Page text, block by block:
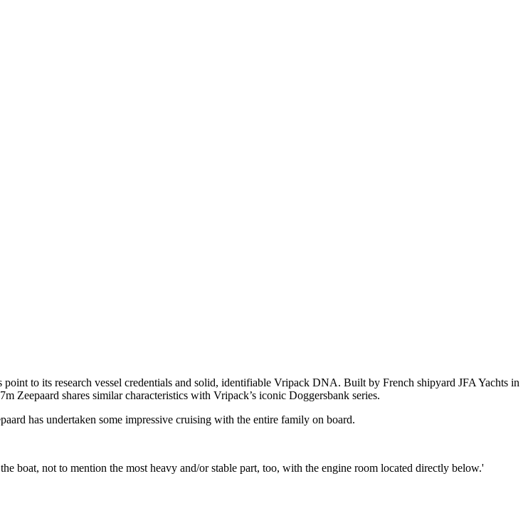
to its research vessel credentials and solid, identifiable Vripack DNA. Built by French shipyard JFA Yachts in
Zeepaard shares similar characteristics with Vripack’s iconic Doggersbank series.
has undertaken some impressive cruising with the entire family on board.
boat, not to mention the most heavy and/or stable part, too, with the engine room located directly below.'